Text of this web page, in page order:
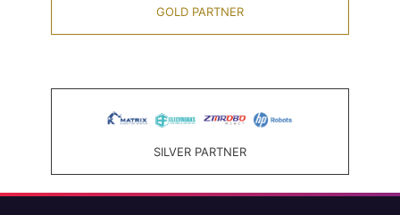
GOLD PARTNER
SILVER PARTNER